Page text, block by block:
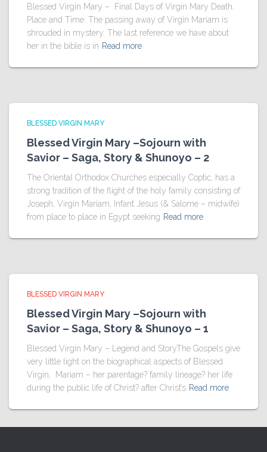
Blessed Virgin Mary – Final Days of Virgin Mary Death,
Place and Time: The passing away of Virgin Mariam is
shrouded in mystery. The last reference we have about
her in the bible is in Read more
BLESSED VIRGIN MARY
Blessed Virgin Mary –Sojourn with
Savior – Saga, Story & Shunoyo – 2
The Oriental Orthodox Churches especially Coptic, has a
strong tradition of the flight of the holy family consisting of
Joseph, Virgin Mariam, Infant Jesus (& Salome – midwife)
from place to place in Egypt seeking Read more
BLESSED VIRGIN MARY
Blessed Virgin Mary –Sojourn with
Savior – Saga, Story & Shunoyo – 1
Blessed Virgin Mary – Legend and StoryThe Gospels give
very little light on the biographical aspects of Blessed
Virgin, Mariam – her parentage? family lineage? her life
during the public life of Christ? after Christ’s Read more